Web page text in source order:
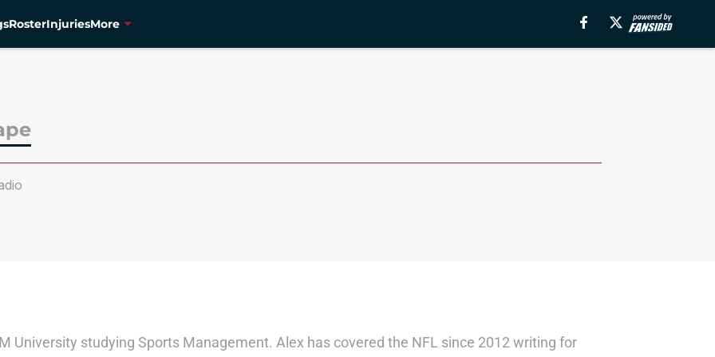
RosterInjuriesMore
University studying Sports Management. Alex has covered the NFL since 2012 writing for